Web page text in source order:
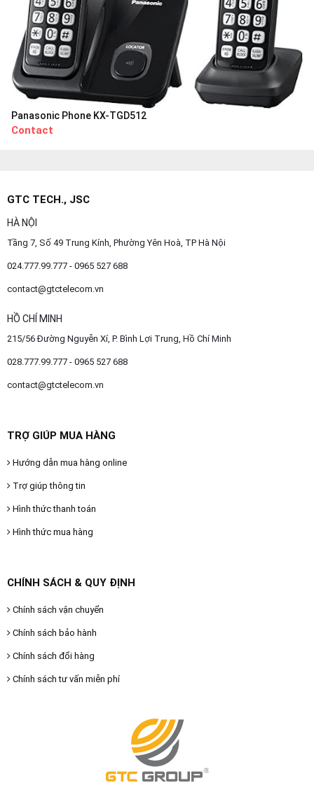
Panasonic Phone KX-TGD512
Contact
GTC TECH., JSC
HÀ NỘI
Tầng 7, Số 49 Trung Kính, Phường Yên Hoà, TP Hà Nội
024.777.99.777 - 0965 527 688
contact@gtctelecom.vn
HỒ CHÍ MINH
215/56 Đường Nguyễn Xí, P. Bình Lợi Trung, Hồ Chí Minh
028.777.99.777 - 0965 527 688
contact@gtctelecom.vn
TRỢ GIÚP MUA HÀNG
Hướng dẫn mua hàng online
Trợ giúp thông tin
Hình thức thanh toán
Hình thức mua hàng
CHÍNH SÁCH & QUY ĐỊNH
Chính sách vận chuyển
Chính sách bảo hành
Chính sách đổi hàng
Chính sách tư vấn miễn phí